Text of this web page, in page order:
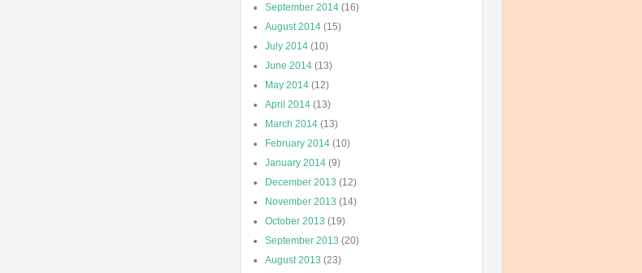
September 2014 (16)
August 2014 (15)
July 2014 (10)
June 2014 (13)
May 2014 (12)
April 2014 (13)
March 2014 (13)
February 2014 (10)
January 2014 (9)
December 2013 (12)
November 2013 (14)
October 2013 (19)
September 2013 (20)
August 2013 (23)